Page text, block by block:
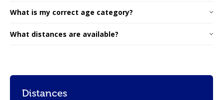
What is my correct age category?
What distances are available?
Distances